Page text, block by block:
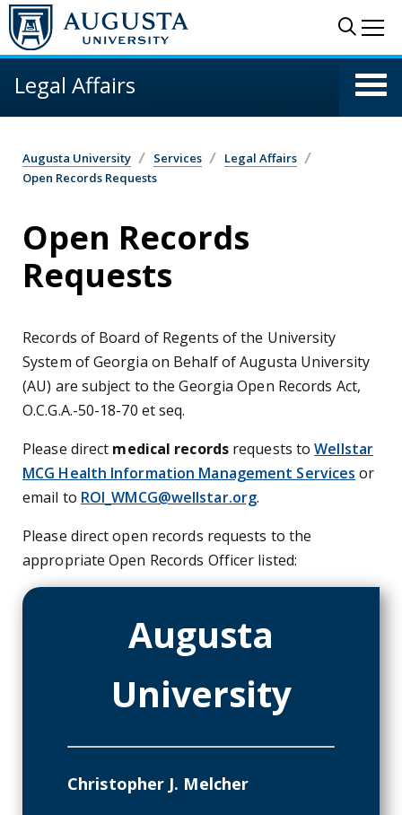
Skip to main content
Legal Affairs
Augusta University Services
Legal Affairs
Open Records Requests
Open Records
Requests
Records of Board of Regents of the University
System of Georgia on Behalf of Augusta University
(AU) are subject to the Georgia Open Records Act,
O.C.G.A.-50-18-70 et seq.
Please direct medical recordsrequests toWellstar
MCG Health Information Management Services or
email to ROI_WMCG@wellstar.org.
Please direct open records requests to the
appropriate Open Records Officer listed:
Augusta
University
Christopher J. Melcher